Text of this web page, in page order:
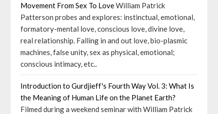
Movement From Sex To LoveWilliam Patrick
Patterson probes and explores: instinctual, emotional,
formatory-mental love, conscious love, divine love,
real relationship. Falling in and out love, bio-plasmic
machines, false unity, sex as physical, emotional;
conscious intimacy, etc..
Introduction to Gurdjieff's Fourth Way Vol. 3: What Is
the Meaning of Human Life on the Planet Earth?
Filmed during a weekend seminar with William Patrick